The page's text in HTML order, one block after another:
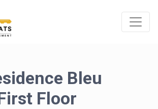
Bleu
Floor